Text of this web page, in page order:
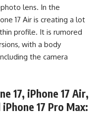
lens. In the
17 Air is creating a lot
profile. It is rumored
with a body
the camera
17, iPhone 17 Air,
17 Pro Max: